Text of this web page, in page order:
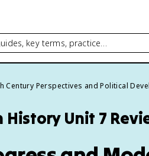
key terms, practice…
Century Perspectives and Political
History Unit 7